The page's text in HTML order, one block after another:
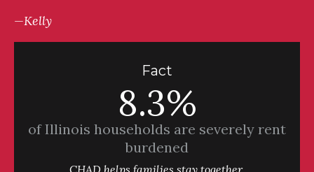
—Kelly
Fact
8.3%
of Illinois households are severely rent
burdened